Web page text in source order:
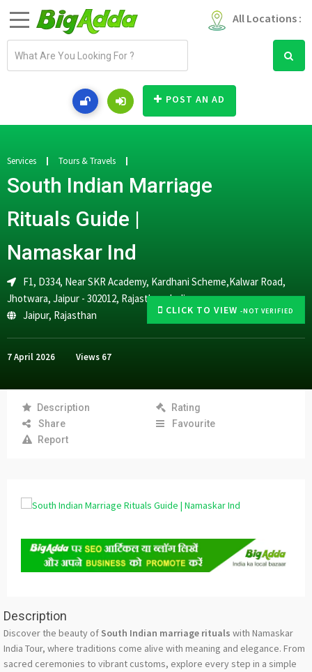
All Locations :
a
d
e
s
POST AN AD
CLICK TO VIEW -NOT VERIFIED
Services Tours & Travels
South Indian Marriage
Rituals Guide |
Namaskar Ind
F1, D334, Near SKR Academy, Kardhani Scheme,Kalwar Road,
Jhotwara, Jaipur - 302012, Rajasthan, India
Jaipur, Rajasthan
7 April 2026 Views 67
Description
Rating
Share
Favourite
Report
Description
Discover the beauty of South Indian marriage rituals with Namaskar
India Tour, where traditions come alive with meaning and elegance. From
sacred ceremonies to vibrant customs, explore every step in a simple